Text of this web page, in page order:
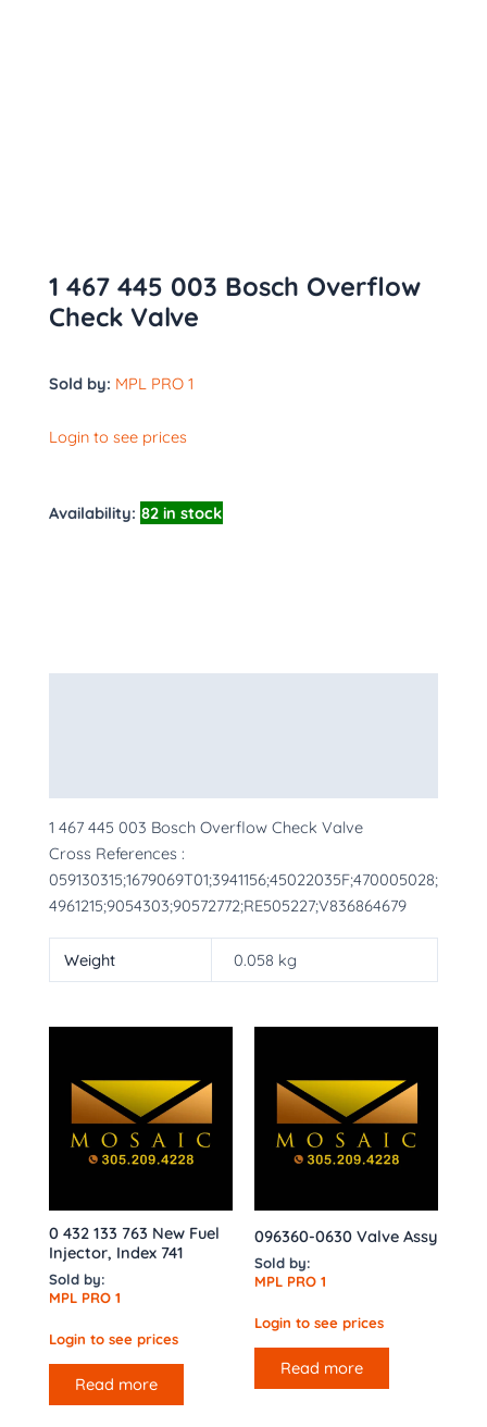
1 467 445 003 Bosch Overflow
Check Valve
Sold by: MPL PRO 1
Login to see prices
Availability: 82 in stock
1 467 445 003 Bosch Overflow Check Valve
Cross References :
059130315;1679069T01;3941156;45022035F;470005028;
4961215;9054303;90572772;RE505227;V836864679
Weight 0.058 kg
0 432 133 763 New Fuel
Injector, Index 741
Sold by:
MPL PRO 1
Login to see prices
Read more
096360-0630 Valve Assy
Sold by:
MPL PRO 1
Login to see prices
Read more